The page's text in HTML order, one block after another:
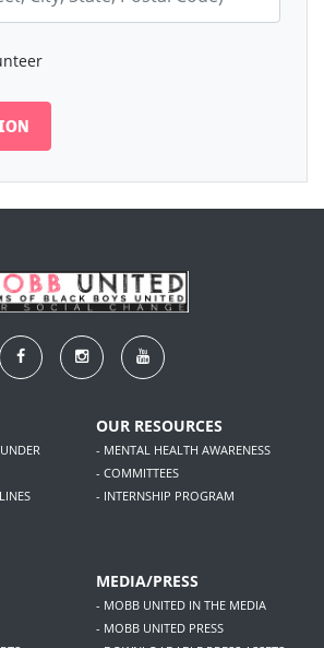
OUR RESOURCES
- MENTAL HEALTH AWARENESS
- COMMITTEES
- INTERNSHIP PROGRAM
MEDIA/PRESS
- MOBB UNITED IN THE MEDIA
- MOBB UNITED PRESS